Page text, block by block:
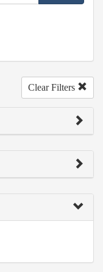
Clear Filters